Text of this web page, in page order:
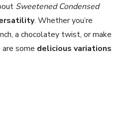
Sweetened Condensed
. Whether you’re
a chocolatey twist, or make
are some delicious variations